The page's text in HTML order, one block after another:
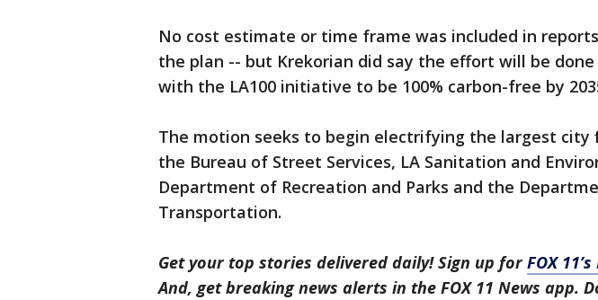
No cost estimate or time frame was included in
the plan -- but Krekorian did say the effort will be
with the LA100 initiative to be 100% carbon-free by
The motion seeks to begin electrifying the largest
the Bureau of Street Services, LA Sanitation and
Department of Recreation and Parks and the
Transportation.
Get your top stories delivered daily! Sign up forFOX
And, get breaking news alerts in the FOX 11 News app.